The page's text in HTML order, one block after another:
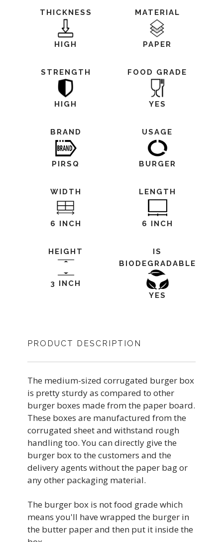
THICKNESS
HIGH
MATERIAL
PAPER
STRENGTH
HIGH
FOOD GRADE
YES
BRAND
PIRSQ
USAGE
BURGER
WIDTH
6 INCH
LENGTH
6 INCH
HEIGHT
3 INCH
IS
BIODEGRADABLE
YES
PRODUCT DESCRIPTION
The medium-sized corrugated burger box
is pretty sturdy as compared to other
burger boxes made from the paper board.
These boxes are manufactured from the
corrugated sheet and withstand rough
handling too. You can directly give the
burger box to the customers and the
delivery agents without the paper bag or
any other packaging material.
The burger box is not food grade which
means you'll have wrapped the burger in
the butter paper and then put it inside the